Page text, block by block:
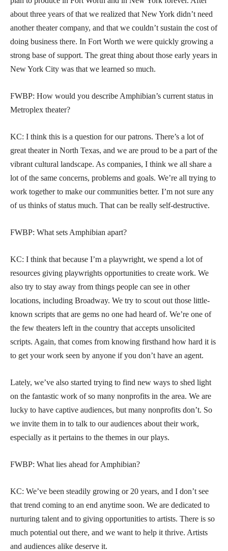
about three years of that we realized that New York didn’t need
another theater company, and that we couldn’t sustain the cost of
doing business there. In Fort Worth we were quickly growing a
strong base of support. The great thing about those early years in
New York City was that we learned so much.
FWBP: How would you describe Amphibian’s current status in
Metroplex theater?
KC: I think this is a question for our patrons. There’s a lot of
great theater in North Texas, and we are proud to be a part of the
vibrant cultural landscape. As companies, I think we all share a
lot of the same concerns, problems and goals. We’re all trying to
work together to make our communities better. I’m not sure any
of us thinks of status much. That can be really self-destructive.
FWBP: What sets Amphibian apart?
KC: I think that because I’m a playwright, we spend a lot of
resources giving playwrights opportunities to create work. We
also try to stay away from things people can see in other
locations, including Broadway. We try to scout out those little-
known scripts that are gems no one had heard of. We’re one of
the few theaters left in the country that accepts unsolicited
scripts. Again, that comes from knowing firsthand how hard it is
to get your work seen by anyone if you don’t have an agent.
Lately, we’ve also started trying to find new ways to shed light
on the fantastic work of so many nonprofits in the area. We are
lucky to have captive audiences, but many nonprofits don’t. So
we invite them in to talk to our audiences about their work,
especially as it pertains to the themes in our plays.
FWBP: What lies ahead for Amphibian?
KC: We’ve been steadily growing or 20 years, and I don’t see
that trend coming to an end anytime soon. We are dedicated to
nurturing talent and to giving opportunities to artists. There is so
much potential out there, and we want to help it thrive. Artists
and audiences alike deserve it.